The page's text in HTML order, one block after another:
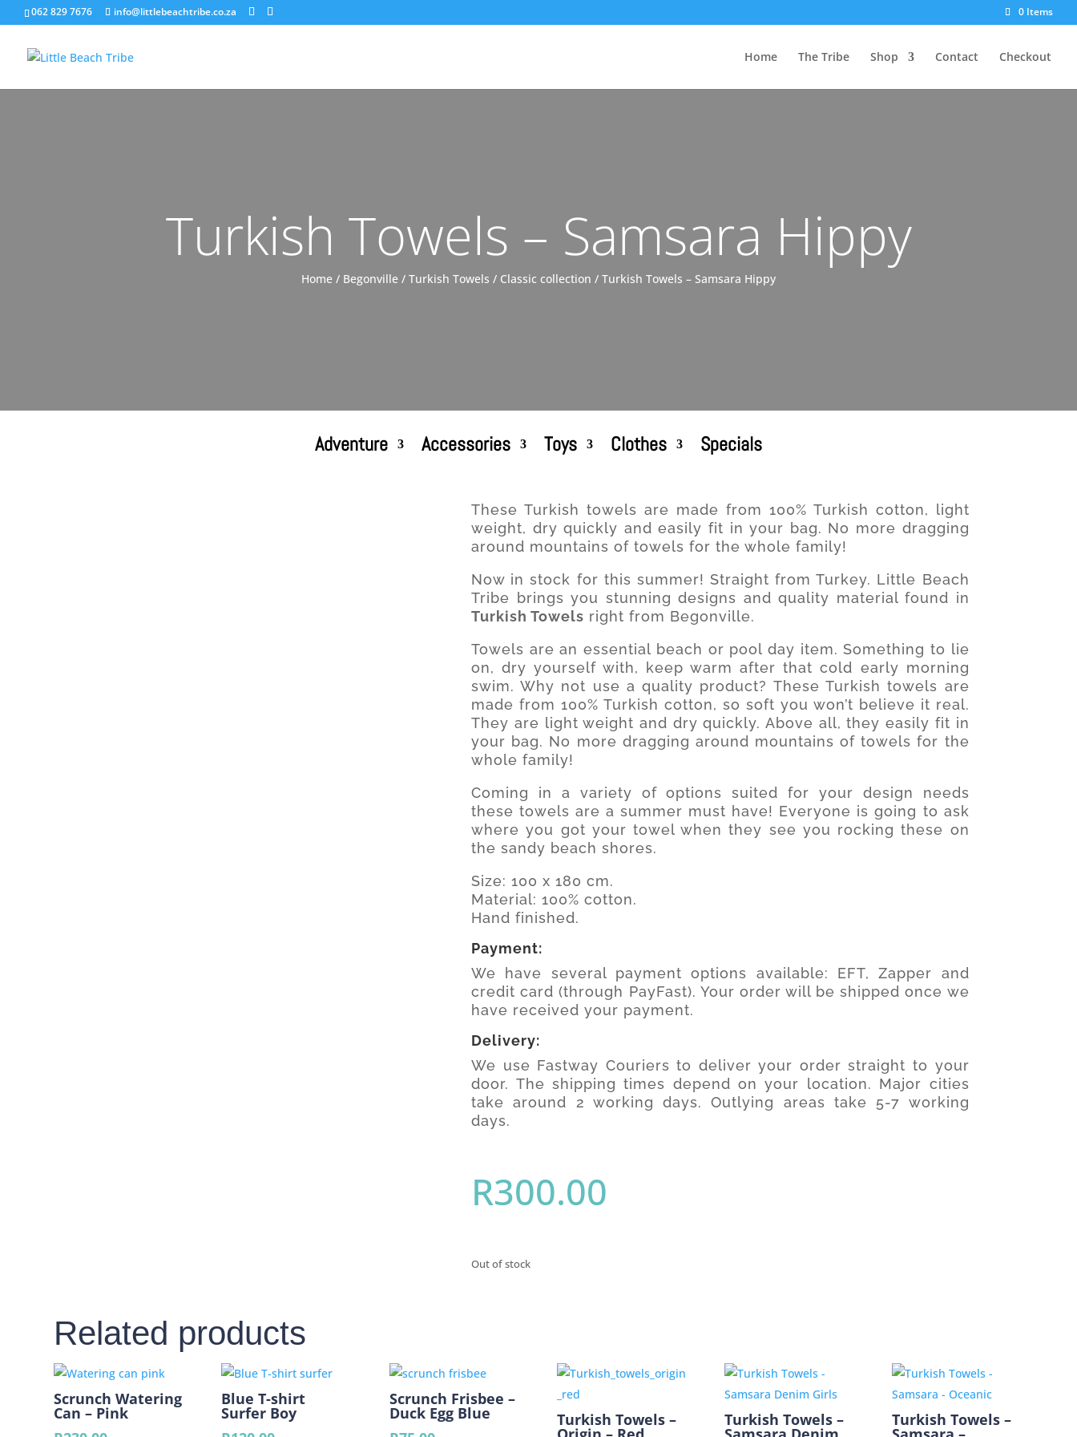
062 829 7676 info@littlebeachtribe.co.za 0 Items
Home The Tribe Shop Contact Checkout
Turkish Towels – Samsara Hippy
Home / Begonville / Turkish Towels / Classic collection / Turkish Towels – Samsara Hippy
Adventure Accessories Toys Clothes Specials
These Turkish towels are made from 100% Turkish cotton, light
weight, dry quickly and easily fit in your bag. No more dragging
around mountains of towels for the whole family!
Now in stock for this summer! Straight from Turkey. Little Beach
Tribe brings you stunning designs and quality material found in
Turkish Towels right from Begonville.
Towels are an essential beach or pool day item. Something to lie
on, dry yourself with, keep warm after that cold early morning
swim. Why not use a quality product? These Turkish towels are
made from 100% Turkish cotton, so soft you won’t believe it real.
They are light weight and dry quickly. Above all, they easily fit in
your bag. No more dragging around mountains of towels for the
whole family!
Coming in a variety of options suited for your design needs
these towels are a summer must have! Everyone is going to ask
where you got your towel when they see you rocking these on
the sandy beach shores.
Size: 100 x 180 cm.
Material: 100% cotton.
Hand finished.
Payment:
We have several payment options available: EFT, Zapper and
credit card (through PayFast). Your order will be shipped once we
have received your payment.
Delivery:
We use Fastway Couriers to deliver your order straight to your
door. The shipping times depend on your location. Major cities
take around 2 working days. Outlying areas take 5-7 working
days.
R300.00
Out of stock
Related products
Scrunch Watering
Can – Pink
Blue T-shirt
Surfer Boy
Scrunch Frisbee –
Duck Egg Blue
Turkish Towels – Turkish Towels – Turkish Towels –